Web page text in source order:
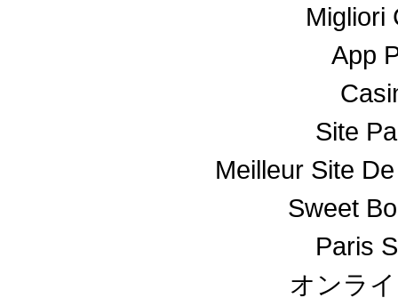
Migliori
App
Site
Meilleur Site
Sweet
Paris
オンラ